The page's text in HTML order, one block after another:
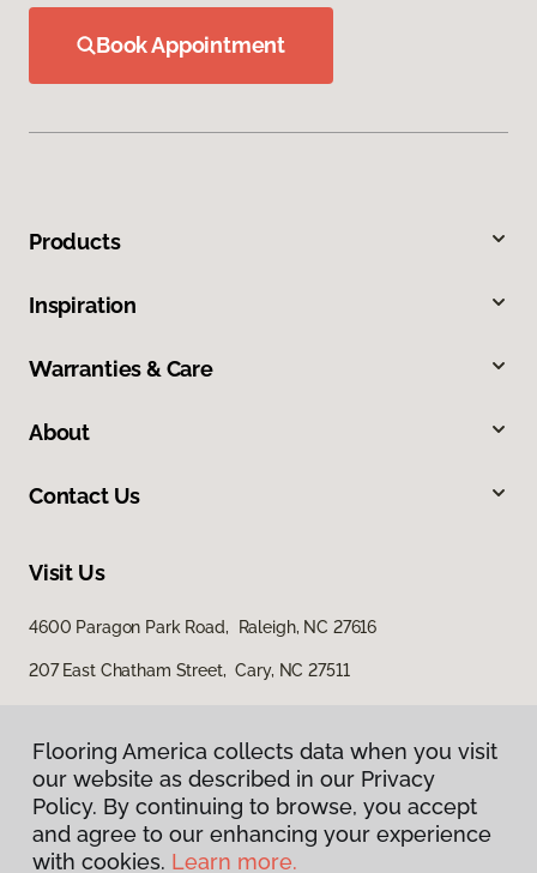
Book Appointment
Products
Inspiration
Warranties & Care
About
Contact Us
Visit Us
4600 Paragon Park Road, Raleigh, NC 27616
207 East Chatham Street, Cary, NC 27511
Privacy Policy
Flooring America collects data when you visit
our website as described in our Privacy
Policy. By continuing to browse, you accept
and agree to our enhancing your experience
with cookies. Learn more.